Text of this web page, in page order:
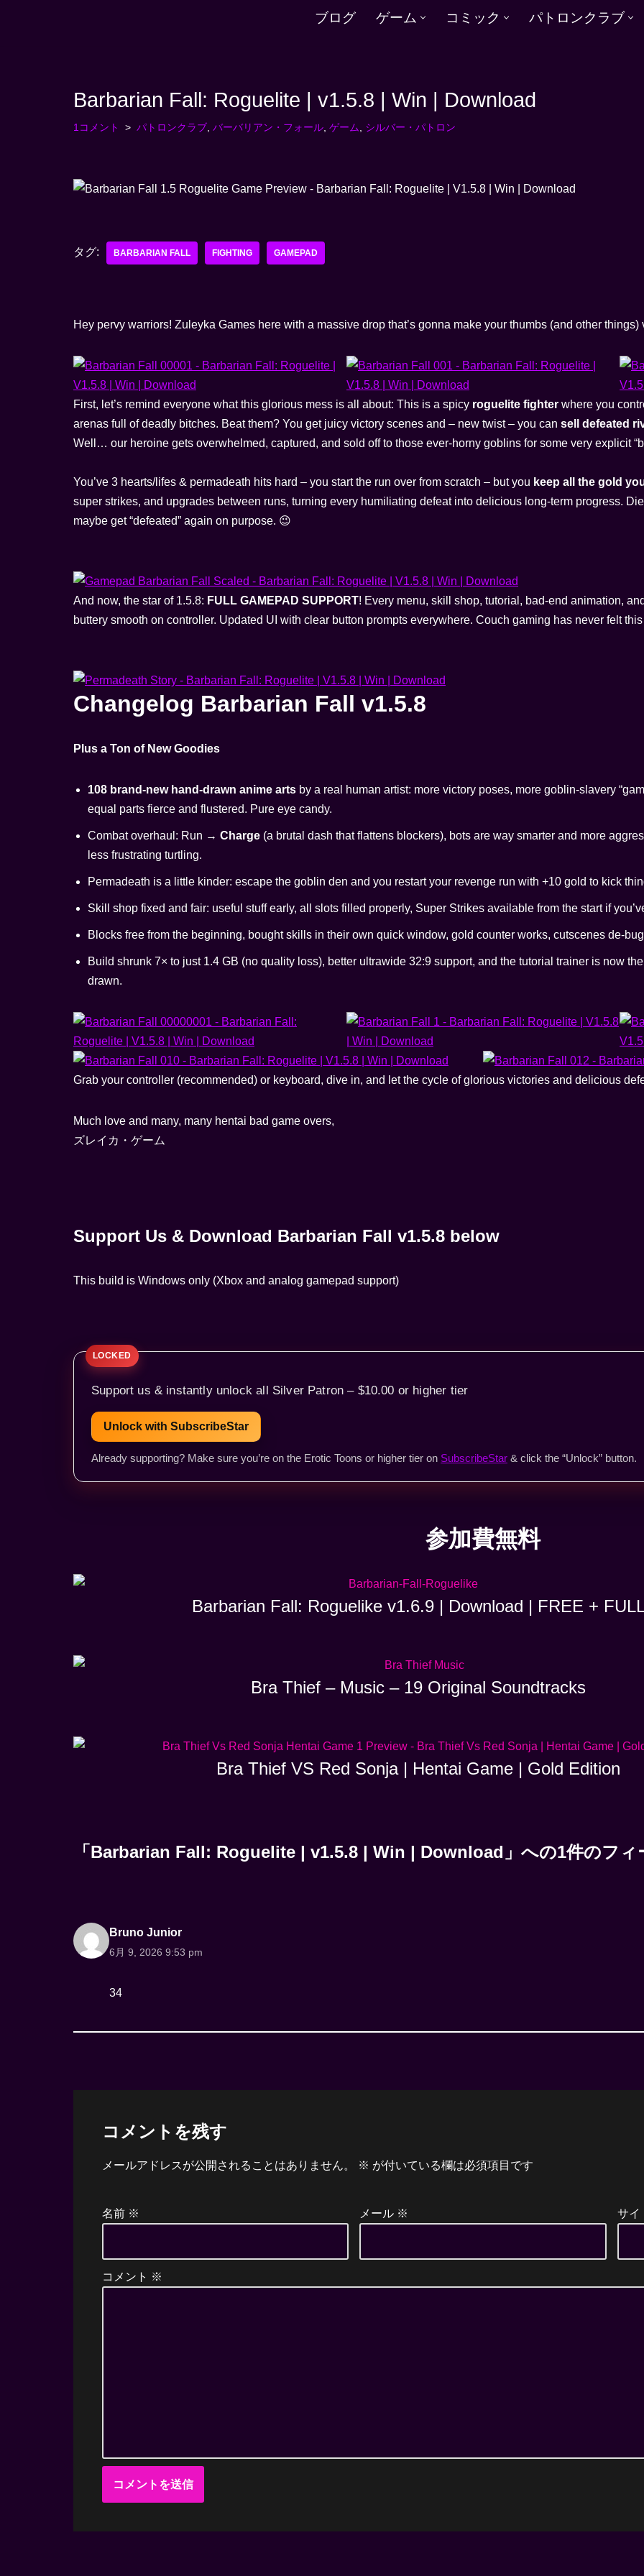
ブログ ゲーム コミック パトロンクラブ
Barbarian Fall: Roguelite | v1.5.8 | Win | Download
1コメント パトロンクラブ バーバリアン・フォール ゲーム シルバー・パトロン
タグ: BARBARIAN FALL FIGHTING GAMEPAD
Hey pervy warriors! Zuleyka Games here with a massive drop that’s gonna make your thumbs (and other things)
First, let’s remind everyone what this glorious mess is all about: This is a spicy roguelite fighter where you
arenas full of deadly bitches. Beat them? You get juicy victory scenes and – new twist – you can sell defeated
Well… our heroine gets overwhelmed, captured, and sold off to those ever-horny goblins for some very explicit
You’ve 3 hearts/lifes & permadeath hits hard – you start the run over from scratch – but you keep all the gold
super strikes, and upgrades between runs, turning every humiliating defeat into delicious long-term progress.
maybe get “defeated” again on purpose. 😉
And now, the star of 1.5.8: FULL GAMEPAD SUPPORT! Every menu, skill shop, tutorial, bad-end animation,
buttery smooth on controller. Updated UI with clear button prompts everywhere. Couch gaming has never felt
Changelog Barbarian Fall v1.5.8
Plus a Ton of New Goodies
108 brand-new hand-drawn anime arts by a real human artist: more victory poses, more goblin-slavery
equal parts fierce and flustered. Pure eye candy.
Combat overhaul: Run → Charge (a brutal dash that flattens blockers), bots are way smarter and more
less frustrating turtling.
Permadeath is a little kinder: escape the goblin den and you restart your revenge run with +10 gold to kick
Skill shop fixed and fair: useful stuff early, all slots filled properly, Super Strikes available from the start if
Blocks free from the beginning, bought skills in their own quick window, gold counter works, cutscenes de-
Build shrunk 7× to just 1.4 GB (no quality loss), better ultrawide 32:9 support, and the tutorial trainer is now
drawn.
Grab your controller (recommended) or keyboard, dive in, and let the cycle of glorious victories and delicious
Much love and many, many hentai bad game overs,
ズレイカ・ゲーム
Support Us & Download Barbarian Fall v1.5.8 below
This build is Windows only (Xbox and analog gamepad support)
Support us & instantly unlock all Silver Patron – $10.00 or higher tier
Unlock with SubscribeStar
Already supporting? Make sure you’re on the Erotic Toons or higher tier on SubscribeStar & click the “Unlock” button.
参加費無料
Barbarian Fall: Roguelike v1.6.9 | Download | FREE +
Bra Thief – Music – 19 Original Soundtracks
Bra Thief VS Red Sonja | Hentai Game | Gold Edition
「Barbarian Fall: Roguelite | v1.5.8 | Win | Download」への1件のフィ
Bruno Junior
6月 9, 2026 9:53 pm
34
コメントを残す
メールアドレスが公開されることはありません。 ※ が付いている欄は必須項目です
名前 ※ メール ※ サイ
コメント ※